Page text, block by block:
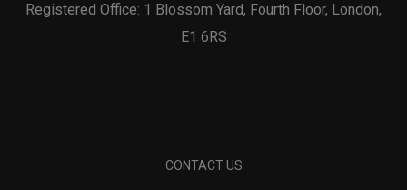
Registered Office: 1 Blossom Yard, Fourth Floor, London,
E1 6RS
CONTACT US